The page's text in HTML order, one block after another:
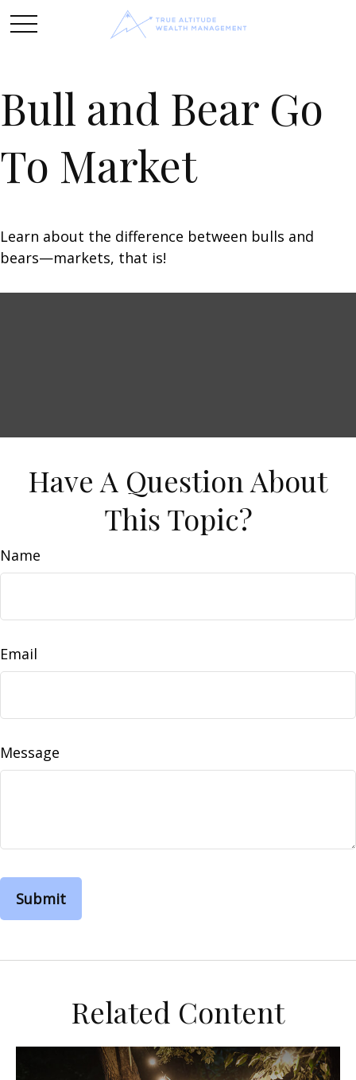
Bull and Bear Go
To Market
Learn about the difference between bulls and
bears—markets, that is!
Have A Question About
This Topic?
Name
Email
Message
Related Content